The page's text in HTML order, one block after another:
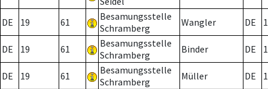
DE 19 61
Besamungsstelle
Schramberg
Wangler DE
DE 19 61
Besamungsstelle
Schramberg
Binder DE 1
DE 19 61
Besamungsstelle
Schramberg
Müller DE